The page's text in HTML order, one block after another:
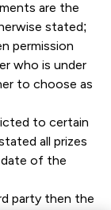
are the
stated;
permission
who is under
to choose as
to certain
all prizes
of the
party then the